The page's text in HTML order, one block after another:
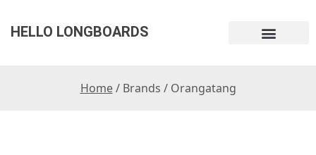
HELLO LONGBOARDS
Home/ Brands / Orangatang